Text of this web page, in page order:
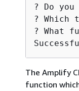
? Do
? Which
? What
The Amplify
function